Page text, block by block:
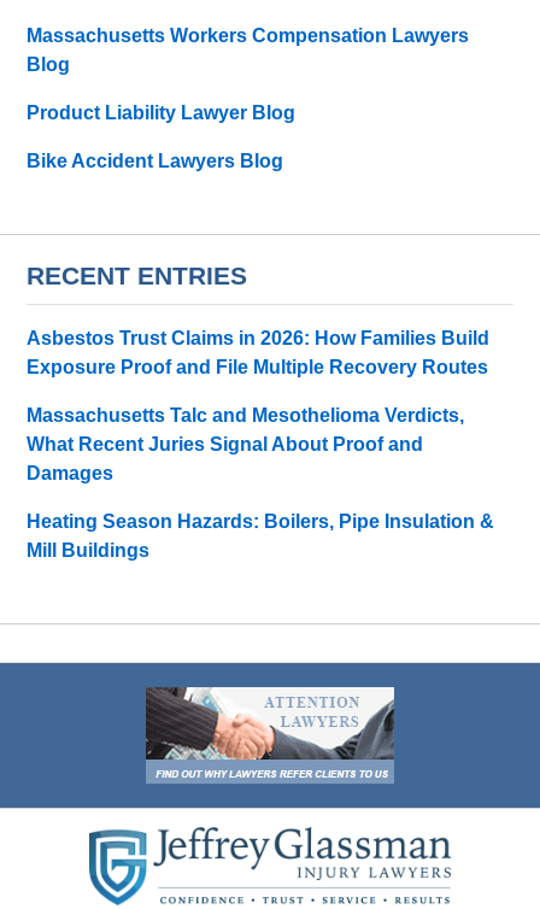
Massachusetts Workers Compensation Lawyers
Blog
Product Liability Lawyer Blog
Bike Accident Lawyers Blog
RECENT ENTRIES
Asbestos Trust Claims in 2026: How Families Build
Exposure Proof and File Multiple Recovery Routes
Massachusetts Talc and Mesothelioma Verdicts,
What Recent Juries Signal About Proof and
Damages
Heating Season Hazards: Boilers, Pipe Insulation &
Mill Buildings
Information